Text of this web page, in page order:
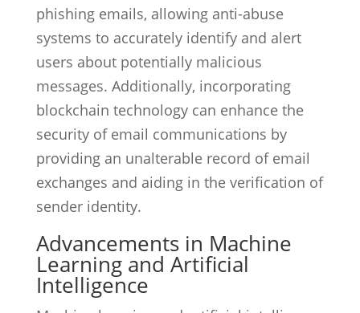
phishing emails, allowing anti-abuse
systems to accurately identify and alert
users about potentially malicious
messages. Additionally, incorporating
blockchain technology can enhance the
security of email communications by
providing an unalterable record of email
exchanges and aiding in the verification of
sender identity.
Advancements in Machine
Learning and Artificial
Intelligence